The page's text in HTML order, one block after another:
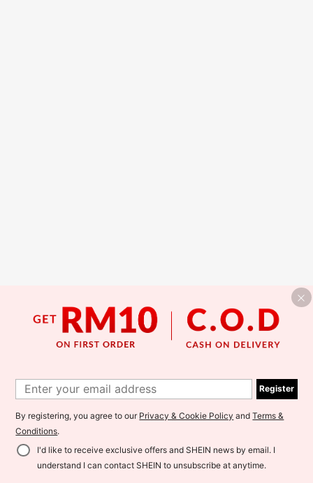
Register
By registering, you agree to our Privacy & Cookie Policy andTerms &
Conditions.
I'd like to receive exclusive offers and SHEIN news by email. I
understand I can contact SHEIN to unsubscribe at anytime.